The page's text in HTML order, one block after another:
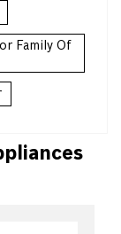
Family Of